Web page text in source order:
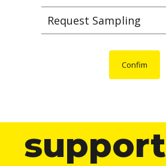
Request Sampling
Confim
support